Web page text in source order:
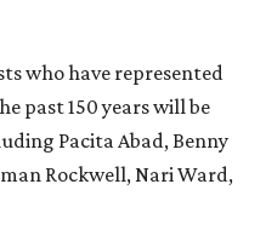
who have represented
past 150 years will be
Pacita Abad, Benny
Rockwell, Nari Ward,